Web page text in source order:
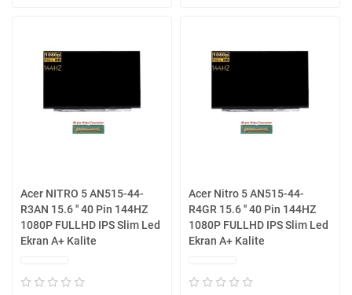
Acer NITRO 5 AN515-44-
R3AN 15.6 '' 40 Pin 144HZ
1080P FULLHD IPS Slim Led
Ekran A+ Kalite
Acer Nitro 5 AN515-44-
R4GR 15.6 '' 40 Pin 144HZ
1080P FULLHD IPS Slim Led
Ekran A+ Kalite